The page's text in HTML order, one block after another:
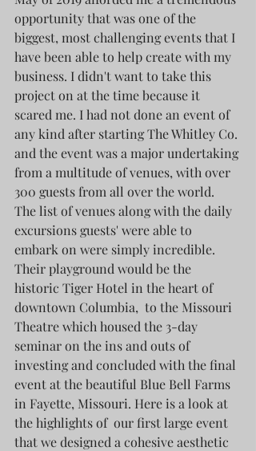
opportunity that was one of the
biggest, most challenging events that I
have been able to help create with my
business. I didn't want to take this
project on at the time because it
scared me. I had not done an event of
any kind after starting The Whitley Co.
and the event was a major undertaking
from a multitude of venues, with over
300 guests from all over the world.
The list of venues along with the daily
excursions guests' were able to
embark on were simply incredible.
Their playground would be the
historic Tiger Hotel in the heart of
downtown Columbia,  to the Missouri
Theatre which housed the 3-day
seminar on the ins and outs of
investing and concluded with the final
event at the beautiful Blue Bell Farms
in Fayette, Missouri. Here is a look at
the highlights of  our first large event
that we designed a cohesive aesthetic